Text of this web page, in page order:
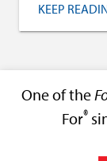
KEEP
One of the
For®